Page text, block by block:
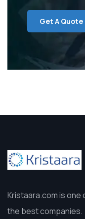
Get A Quote
Kristaara.com is
the best companies.